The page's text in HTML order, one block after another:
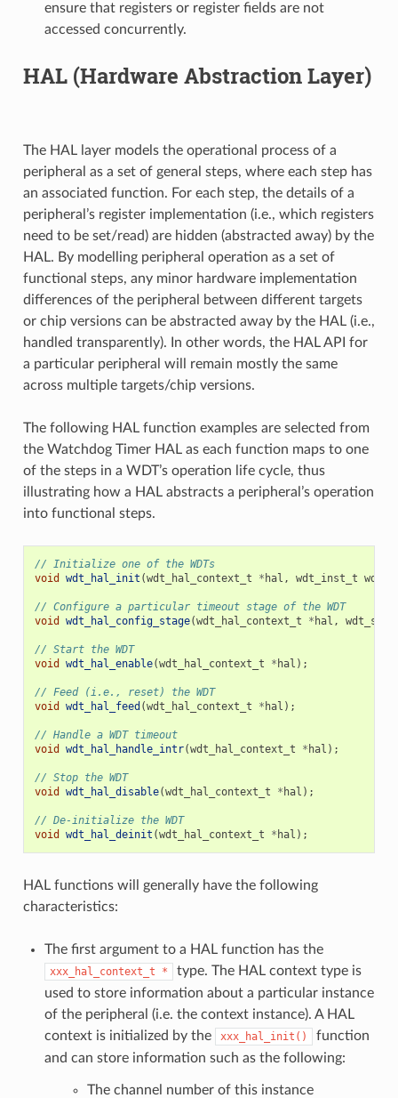
ensure that registers or register fields are not
accessed concurrently.
HAL (Hardware Abstraction Layer)
The HAL layer models the operational process of a
peripheral as a set of general steps, where each step has
an associated function. For each step, the details of a
peripheral’s register implementation (i.e., which registers
need to be set/read) are hidden (abstracted away) by the
HAL. By modelling peripheral operation as a set of
functional steps, any minor hardware implementation
differences of the peripheral between different targets
or chip versions can be abstracted away by the HAL (i.e.,
handled transparently). In other words, the HAL API for
a particular peripheral will remain mostly the same
across multiple targets/chip versions.
The following HAL function examples are selected from
the Watchdog Timer HAL as each function maps to one
of the steps in a WDT’s operation life cycle, thus
illustrating how a HAL abstracts a peripheral’s operation
into functional steps.
// Initialize one of the WDTs
void
wdt_hal_init (wdt_hal_context_t * hal , wdt_inst_t
// Configure a particular timeout stage of the WDT
void
wdt_hal_config_stage(wdt_hal_context_t * hal ,
// Start the WDT
void
wdt_hal_enable(wdt_hal_context_t * hal );
// Feed (i.e., reset) the WDT
void
wdt_hal_feed (wdt_hal_context_t * hal );
// Handle a WDT timeout
void
wdt_hal_handle_intr(wdt_hal_context_t * hal );
// Stop the WDT
void
wdt_hal_disable(wdt_hal_context_t * hal );
// De-initialize the WDT
void
wdt_hal_deinit (wdt_hal_context_t * hal );
HAL functions will generally have the following
characteristics:
The first argument to a HAL function has the
xxx_hal_context_t *
type. The HAL context type is
used to store information about a particular instance
of the peripheral (i.e. the context instance). A HAL
context is initialized by the
xxx_hal_init()
function
and can store information such as the following:
The channel number of this instance